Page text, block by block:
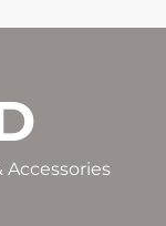
Accessories